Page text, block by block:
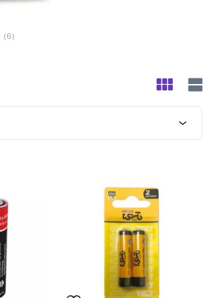
(6)